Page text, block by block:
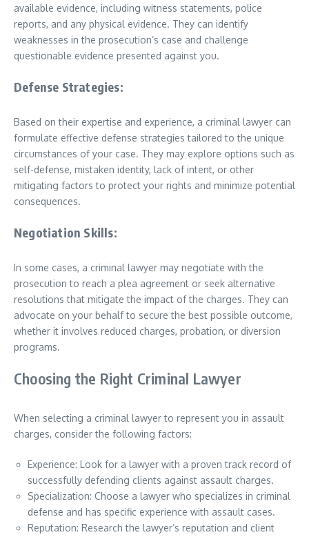
available evidence, including witness statements, police
reports, and any physical evidence. They can identify
weaknesses in the prosecution’s case and challenge
questionable evidence presented against you.
Defense Strategies:
Based on their expertise and experience, a criminal lawyer can
formulate effective defense strategies tailored to the unique
circumstances of your case. They may explore options such as
self-defense, mistaken identity, lack of intent, or other
mitigating factors to protect your rights and minimize potential
consequences.
Negotiation Skills:
In some cases, a criminal lawyer may negotiate with the
prosecution to reach a plea agreement or seek alternative
resolutions that mitigate the impact of the charges. They can
advocate on your behalf to secure the best possible outcome,
whether it involves reduced charges, probation, or diversion
programs.
Choosing the Right Criminal Lawyer
When selecting a criminal lawyer to represent you in assault
charges, consider the following factors:
Experience: Look for a lawyer with a proven track record of
successfully defending clients against assault charges.
Specialization: Choose a lawyer who specializes in criminal
defense and has specific experience with assault cases.
Reputation: Research the lawyer’s reputation and client